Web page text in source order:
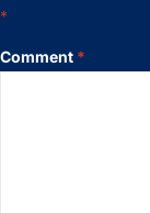
*
Comment *